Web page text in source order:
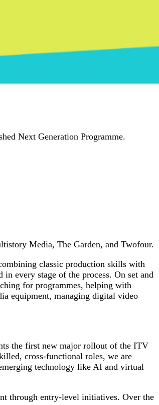
Next Generation Programme.
Media, The Garden, and Twofour.
classic production skills with
every stage of the process. On set and
for programmes, helping with
equipment, managing digital video
the first new major rollout of the ITV
cross-functional roles, we are
technology like AI and virtual
through entry-level initiatives. Over the